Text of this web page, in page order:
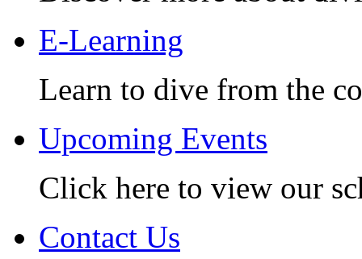
E-Learning
Learn to dive from the
Upcoming Events
Click here to view our
Contact Us